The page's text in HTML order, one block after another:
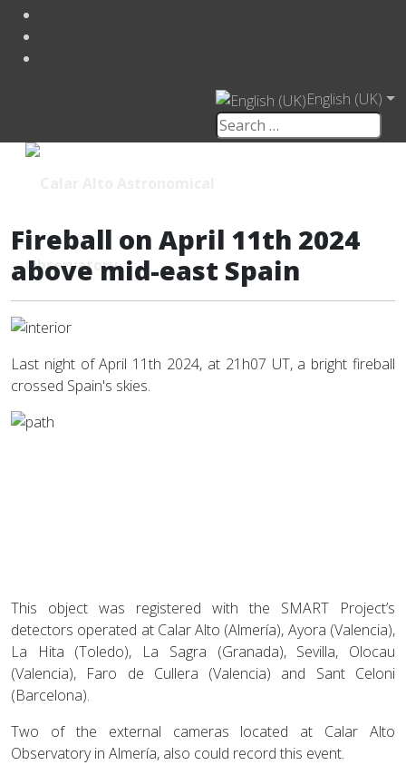
English (UK)
Fireball on April 11th 2024
above mid-east Spain
Last night of April 11th 2024, at 21h07 UT, a bright fireball
crossed Spain's skies.
This object was registered with the SMART Project’s
detectors operated at Calar Alto (Almería), Ayora (Valencia),
La Hita (Toledo), La Sagra (Granada), Sevilla, Olocau
(Valencia), Faro de Cullera (Valencia) and Sant Celoni
(Barcelona).
Two of the external cameras located at Calar Alto
Observatory in Almería, also could record this event.